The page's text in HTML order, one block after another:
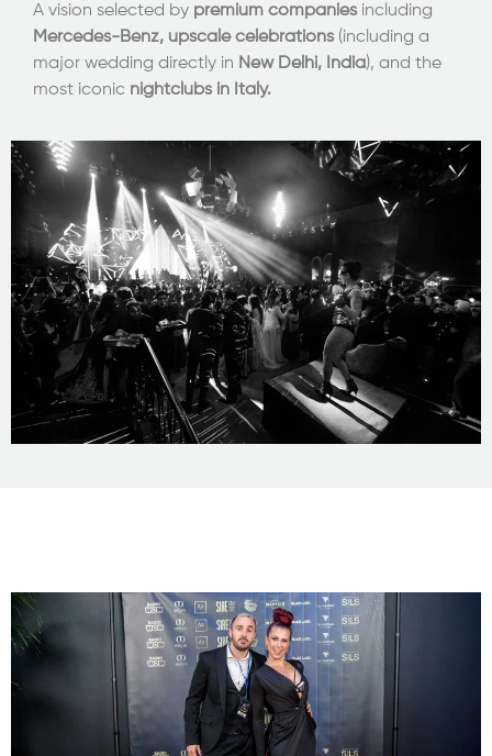
A vision selected by premium companiesincluding
Mercedes-Benz, upscale celebrations (including a
major wedding directly in New Delhi, India), and the
most iconic nightclubs in Italy.